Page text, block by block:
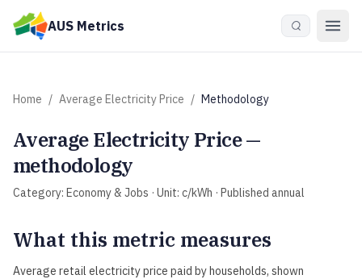
Skip to main content
AUS Metrics
Home / Average Electricity Price / Methodology
Average Electricity Price—
methodology
Category: Economy & Jobs · Unit: c/kWh · Published annual
What this metric measures
Average retail electricity price paid by households, shown